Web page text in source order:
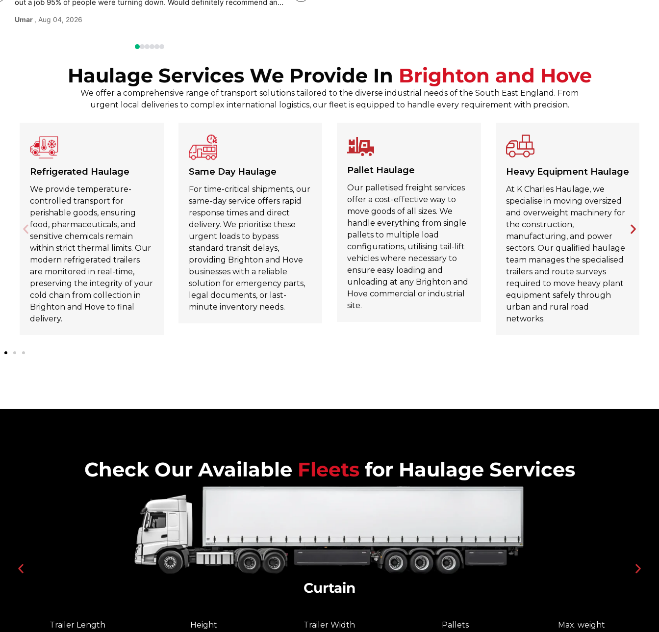
out a job 95% of people were turning down. Would definitely recommend and
Umar , Aug 04, 2026
Haulage Services We Provide In Brighton and Hove
We offer a comprehensive range of transport solutions tailored to the diverse industrial needs of the South East England. From
urgent local deliveries to complex international logistics, our fleet is equipped to handle every requirement with precision.
Refrigerated Haulage
We provide temperature-
controlled transport for
perishable goods, ensuring
food, pharmaceuticals, and
sensitive chemicals remain
within strict thermal limits. Our
modern refrigerated trailers
are monitored in real-time,
preserving the integrity of your
cold chain from collection in
Brighton and Hove to final
delivery.
Same Day Haulage
For time-critical shipments, our
same-day service offers rapid
response times and direct
delivery. We prioritise these
urgent loads to bypass
standard transit delays,
providing Brighton and Hove
businesses with a reliable
solution for emergency parts,
legal documents, or last-
minute inventory needs.
Pallet Haulage
Our palletised freight services
offer a cost-effective way to
move goods of all sizes. We
handle everything from single
pallets to multiple load
configurations, utilising tail-lift
vehicles where necessary to
ensure easy loading and
unloading at any Brighton and
Hove commercial or industrial
site.
Heavy Equipment Haulage
At K Charles Haulage, we
specialise in moving oversized
and overweight machinery for
the construction,
manufacturing, and power
sectors. Our qualified haulage
team manages the specialised
trailers and route surveys
required to move heavy plant
equipment safely through
urban and rural road
networks.
Check Our Available Fleetsfor Haulage Services
Curtain
Trailer Length Height Trailer Width Pallets Max. weight